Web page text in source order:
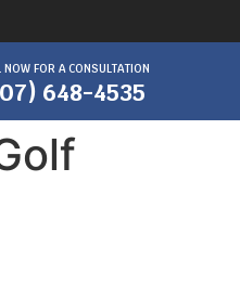
NOW FOR A CONSULTATION
648-4535